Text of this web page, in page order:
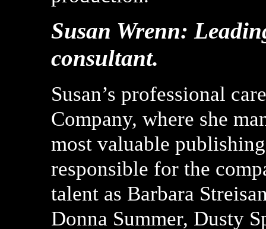
Susan Wrenn:
consultant.
Susan’s professional
Company, where she
most valuable
responsible for the
talent as Barbara
Donna Summer, Dusty